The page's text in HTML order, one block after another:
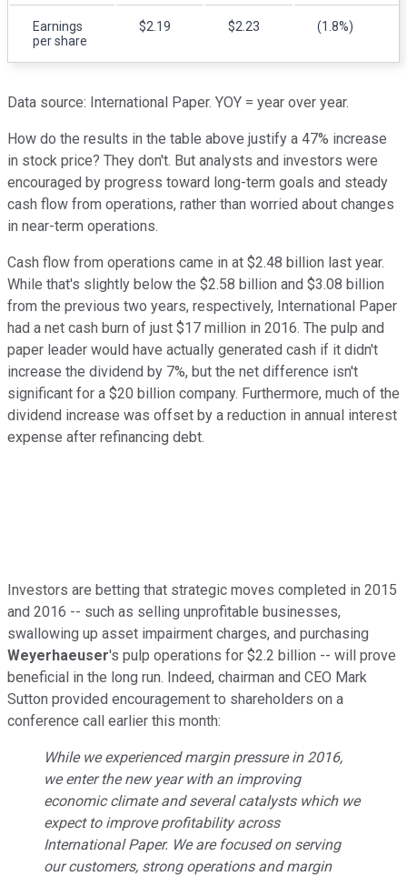
Earnings
per share
$2.19 $2.23 (1.8%)
Data source: International Paper. YOY = year over year.
How do the results in the table above justify a 47% increase
in stock price? They don't. But analysts and investors were
encouraged by progress toward long-term goals and steady
cash flow from operations, rather than worried about changes
in near-term operations.
Cash flow from operations came in at $2.48 billion last year.
While that's slightly below the $2.58 billion and $3.08 billion
from the previous two years, respectively, International Paper
had a net cash burn of just $17 million in 2016. The pulp and
paper leader would have actually generated cash if it didn't
increase the dividend by 7%, but the net difference isn't
significant for a $20 billion company. Furthermore, much of the
dividend increase was offset by a reduction in annual interest
expense after refinancing debt.
Investors are betting that strategic moves completed in 2015
and 2016 -- such as selling unprofitable businesses,
swallowing up asset impairment charges, and purchasing
Weyerhaeuser's pulp operations for $2.2 billion -- will prove
beneficial in the long run. Indeed, chairman and CEO Mark
Sutton provided encouragement to shareholders on a
conference call earlier this month:
While we experienced margin pressure in 2016,
we enter the new year with an improving
economic climate and several catalysts which we
expect to improve profitability across
International Paper. We are focused on serving
our customers, strong operations and margin